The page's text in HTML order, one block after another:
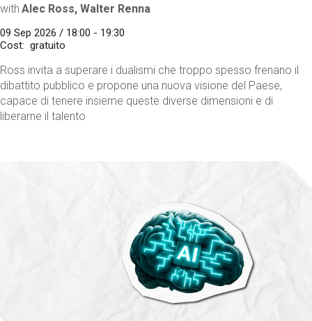
with Alec Ross, Walter Renna
09 Sep 2026 / 18:00 - 19:30
Cost
gratuito
Ross invita a superare i dualismi che troppo spesso frenano il
dibattito pubblico e propone una nuova visione del Paese,
capace di tenere insieme queste diverse dimensioni e di
liberarne il talento